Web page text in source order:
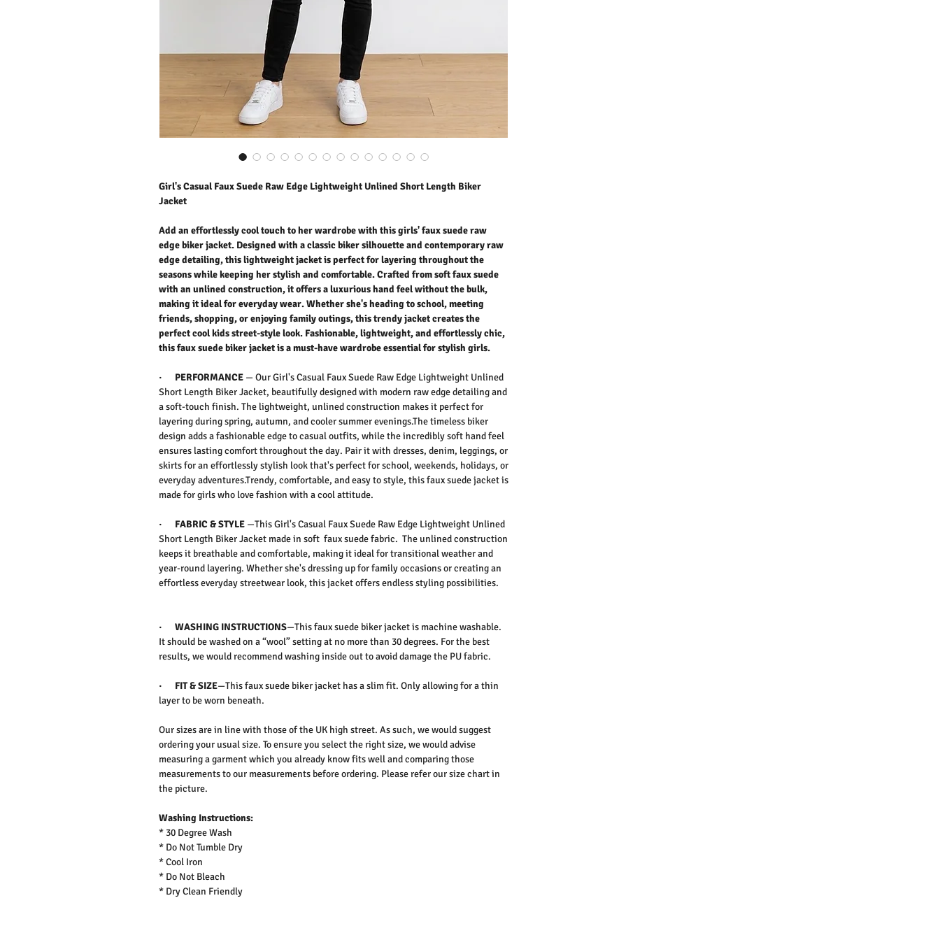
Girl's Casual Faux Suede Raw Edge Lightweight Unlined Short Length Biker
Jacket
Add an effortlessly cool touch to her wardrobe with this girls' faux suede raw
edge biker jacket. Designed with a classic biker silhouette and contemporary raw
edge detailing, this lightweight jacket is perfect for layering throughout the
seasons while keeping her stylish and comfortable. Crafted from soft faux suede
with an unlined construction, it offers a luxurious hand feel without the bulk,
making it ideal for everyday wear. Whether she's heading to school, meeting
friends, shopping, or enjoying family outings, this trendy jacket creates the
perfect cool kids street-style look. Fashionable, lightweight, and effortlessly chic,
this faux suede biker jacket is a must-have wardrobe essential for stylish girls.
· PERFORMANCE — OurGirl's Casual Faux Suede Raw Edge Lightweight Unlined
Short Length Biker Jacket, beautifully designed with modern raw edge detailing and
a soft-touch finish. The lightweight, unlined construction makes it perfect for
layering during spring, autumn, and cooler summer evenings.The timeless biker
design adds a fashionable edge to casual outfits, while the incredibly soft hand feel
ensures lasting comfort throughout the day. Pair it with dresses, denim, leggings, or
skirts for an effortlessly stylish look that's perfect for school, weekends, holidays, or
everyday adventures.Trendy, comfortable, and easy to style, this faux suede jacket is
made for girls who love fashion with a cool attitude.
· FABRIC & STYLE —ThisGirl's Casual Faux Suede Raw Edge Lightweight Unlined
Short Length Biker Jacket made in soft faux suede fabric. The unlined construction
keeps it breathable and comfortable, making it ideal for transitional weather and
year-round layering. Whether she's dressing up for family occasions or creating an
effortless everyday streetwear look, this jacket offers endless styling possibilities.
· WASHING INSTRUCTIONS—This faux suede biker jacket is machine washable.
It should be washed on a “wool” setting at no more than 30 degrees. For the best
results, we would recommend washing inside out to avoid damage the PU fabric.
· FIT & SIZE—This faux suede biker jacket has a slim fit. Only allowing for a thin
layer to be worn beneath.
Our sizes are in line with those of the UK high street. As such, we would suggest
ordering your usual size. To ensure you select the right size, we would advise
measuring a garment which you already know fits well and comparing those
measurements to our measurements before ordering. Please refer our size chart in
the picture.
Washing Instructions:
* 30 Degree Wash
* Do Not Tumble Dry
* Cool Iron
* Do Not Bleach
* Dry Clean Friendly